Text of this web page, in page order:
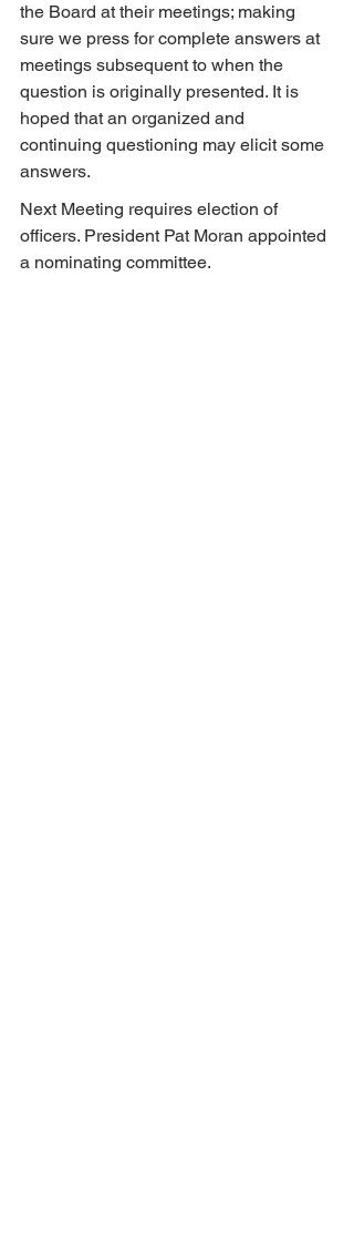
the Board at their meetings; making
sure we press for complete answers at
meetings subsequent to when the
question is originally presented. It is
hoped that an organized and
continuing questioning may elicit some
answers.
Next Meeting requires election of
officers. President Pat Moran appointed
a nominating committee.